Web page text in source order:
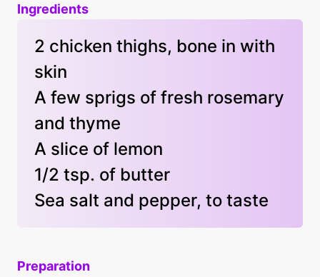
Ingredients
2 chicken thighs, bone in with
skin
A few sprigs of fresh rosemary
and thyme
A slice of lemon
1/2 tsp. of butter
Sea salt and pepper, to taste
Preparation